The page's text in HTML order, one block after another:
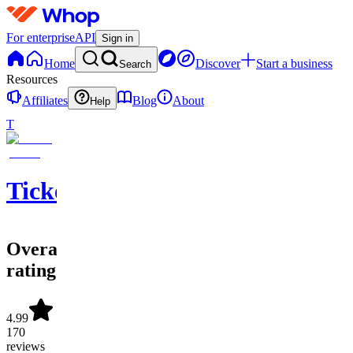
For enterpriseAPI Sign in
Home Search Discover
Start a business
Resources
Affiliates
Help Blog
About
T
Ticketwave
Overall
rating
4.99
170
reviews